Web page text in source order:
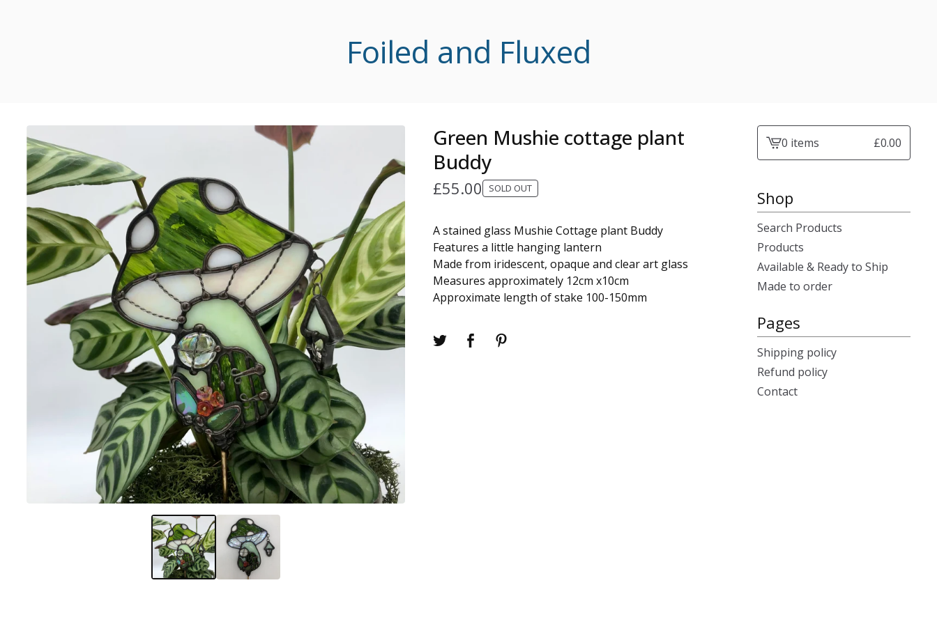
Foiled and Fluxed
Green Mushie cottage plant
Buddy
£55.00 SOLD OUT
A stained glass Mushie Cottage plant Buddy
Features a little hanging lantern
Made from iridescent, opaque and clear art glass
Measures approximately 12cm x10cm
Approximate length of stake 100-150mm
View0 items £0.00
Shop
Search Products
Products
Available & Ready to Ship
Made to order
Pages
Shipping policy
Refund policy
Contact